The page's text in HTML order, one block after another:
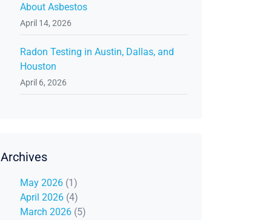
About Asbestos
April 14, 2026
Radon Testing in Austin, Dallas, and
Houston
April 6, 2026
Archives
May 2026 (1)
April 2026 (4)
March 2026 (5)